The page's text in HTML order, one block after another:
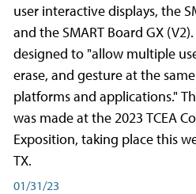
user interactive displays, the
and the SMART Board GX
designed to "allow multiple
erase, and gesture at the
platforms and applications."
was made at the 2023 TCEA
Exposition, taking place this
TX.
01/31/23